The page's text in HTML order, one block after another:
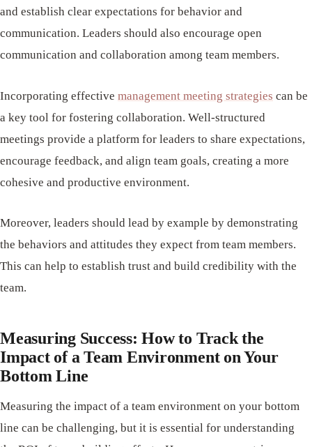
and establish clear expectations for behavior and
communication. Leaders should also encourage open
communication and collaboration among team members.
Incorporating effective management meeting strategies can be
a key tool for fostering collaboration. Well-structured
meetings provide a platform for leaders to share expectations,
encourage feedback, and align team goals, creating a more
cohesive and productive environment.
Moreover, leaders should lead by example by demonstrating
the behaviors and attitudes they expect from team members.
This can help to establish trust and build credibility with the
team.
Measuring Success: How to Track the
Impact of a Team Environment on Your
Bottom Line
Measuring the impact of a team environment on your bottom
line can be challenging, but it is essential for understanding